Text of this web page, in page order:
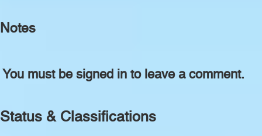
Notes
You must be signed in to leave a comment.
Status & Classifications